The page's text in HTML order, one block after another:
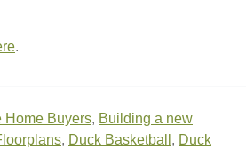
.
Home Buyers, Building a new
, Duck Basketball , Duck